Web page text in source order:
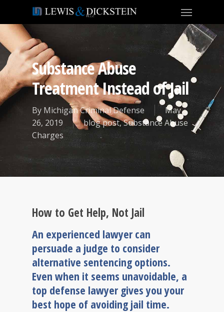
Substance Abuse
Treatment Instead of Jail
By Michigan Criminal Defense
May
26, 2019
blog post,Substance Abuse
Charges
How to Get Help, Not Jail
An experienced lawyer can
persuade a judge to consider
alternative sentencing options.
Even when it seems unavoidable, a
top defense lawyer gives you your
best hope of avoiding jail time.